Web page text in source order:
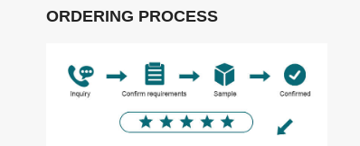
ORDERING PROCESS